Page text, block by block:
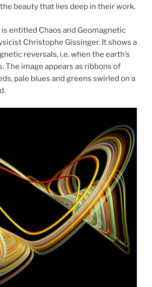
beauty that lies deep in their work.
entitled Chaos and Geomagnetic
Christophe Gissinger. It shows a
reversals, i.e. when the earth’s
The image appears as ribbons of
pale blues and greens swirled on a